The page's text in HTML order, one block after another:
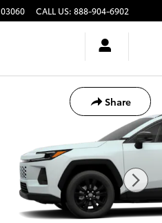
03060 CALL US: 888-904-6902
Share